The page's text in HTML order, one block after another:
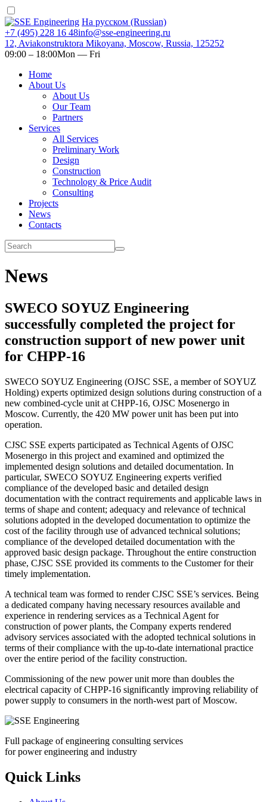
На русском (Russian)
+7 (495) 228 16 48info@sse-engineering.ru
12, Aviakonstruktora Mikoyana, Moscow, Russia, 125252
09:00 ‒ 18:00Mon — Fri
Home
About Us
About Us
Our Team
Partners
Services
All Services
Preliminary Work
Design
Construction
Technology & Price Audit
Consulting
Projects
News
Contacts
News
SWECO SOYUZ Engineering
successfully completed the project for
construction support of new power unit
for CHPP-16
SWECO SOYUZ Engineering (OJSC SSE, a member of SOYUZ
Holding) experts optimized design solutions during construction of a
new combined-cycle unit at CHPP-16, OJSC Mosenergo in
Moscow. Currently, the 420 MW power unit has been put into
operation.
CJSC SSE experts participated as Technical Agents of OJSC
Mosenergo in this project and examined and optimized the
implemented design solutions and detailed documentation. In
particular, SWECO SOYUZ Engineering experts verified
compliance of the developed basic and detailed design
documentation with the contract requirements and applicable laws in
terms of shape and content; adequacy and relevance of technical
solutions adopted in the developed documentation to optimize the
cost of the facility through use of advanced technical solutions;
compliance of the developed detailed documentation with the
approved basic design package. Throughout the entire construction
phase, CJSC SSE provided its comments to the Customer for their
timely implementation.
A technical team was formed to render CJSC SSE’s services. Being
a dedicated company having necessary resources available and
experience in rendering services as a Technical Agent for
construction of power plants, the Company experts rendered
advisory services associated with the adopted technical solutions in
terms of their compliance with the up-to-date international practice
over the entire period of the facility construction.
Commissioning of the new power unit more than doubles the
electrical capacity of CHPP-16 significantly improving reliability of
power supply to consumers in the north-west part of Moscow.
Full package of engineering consulting services
for power engineering and industry
Quick Links